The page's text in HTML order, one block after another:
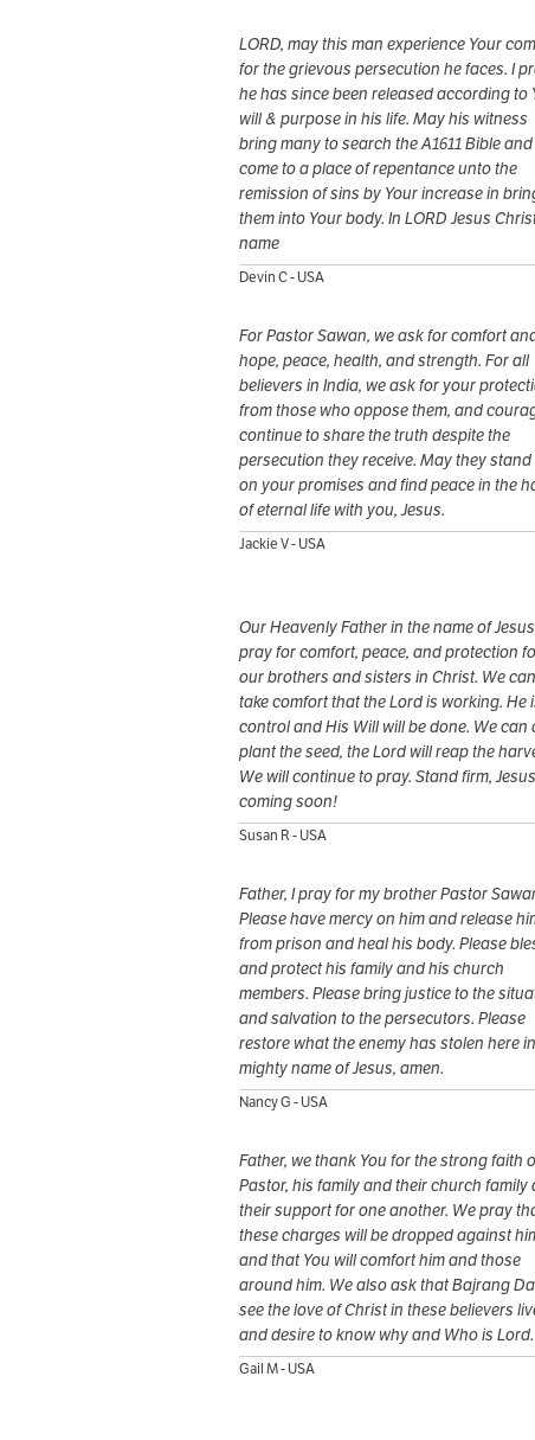
LORD, may this man experience Your
for the grievous persecution he faces. I
he has since been released according to
will & purpose in his life. May his witness
bring many to search the A1611 Bible and
come to a place of repentance unto the
remission of sins by Your increase in
them into Your body. In LORD Jesus
name
Devin C - USA
For Pastor Sawan, we ask for comfort
hope, peace, health, and strength. For all
believers in India, we ask for your
from those who oppose them, and
continue to share the truth despite the
persecution they receive. May they stand
on your promises and find peace in the
of eternal life with you, Jesus.
Jackie V - USA
Our Heavenly Father in the name of
pray for comfort, peace, and protection
our brothers and sisters in Christ. We can
take comfort that the Lord is working. He
control and His Will will be done. We can
plant the seed, the Lord will reap the
We will continue to pray. Stand firm,
coming soon!
Susan R - USA
Father, I pray for my brother Pastor
Please have mercy on him and release
from prison and heal his body. Please
and protect his family and his church
members. Please bring justice to the
and salvation to the persecutors. Please
restore what the enemy has stolen here
mighty name of Jesus, amen.
Nancy G - USA
Father, we thank You for the strong faith
Pastor, his family and their church family
their support for one another. We pray
these charges will be dropped against
and that You will comfort him and those
around him. We also ask that Bajrang
see the love of Christ in these believers
and desire to know why and Who is Lord.
Gail M - USA